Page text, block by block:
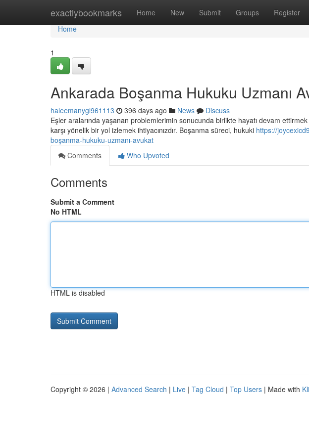
exactlybookmarks Home New Submit Groups Register
Home
Home
1
Ankarada Boşanma Hukuku Uzmanı
haleemanygl961113 396 days ago News
Discuss
Eşler aralarında yaşanan problemlerimin sonucunda birlikte hayatı devam
karşı yönelik bir yol izlemek ihtiyacınızdır. Boşanma süreci, hukuki https://
boşanma-hukuku-uzmanı-avukat
Comments
Who Upvoted
Comments
Submit a Comment
No HTML
HTML is disabled
Copyright © 2026 | Advanced Search | Live | Tag Cloud | Top Users | Made with